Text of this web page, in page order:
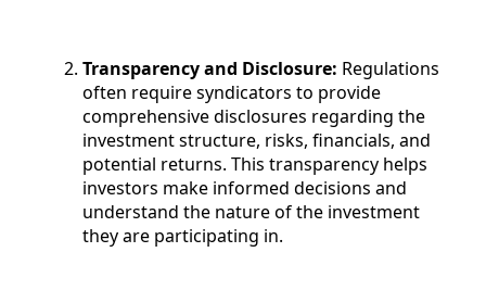
Transparency and Disclosure: Regulations
often require syndicators to provide
comprehensive disclosures regarding the
investment structure, risks, financials, and
potential returns. This transparency helps
investors make informed decisions and
understand the nature of the investment
they are participating in.